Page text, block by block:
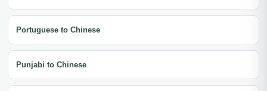
Portuguese to Chinese
Punjabi to Chinese